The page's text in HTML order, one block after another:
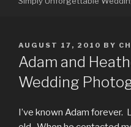
POSTED
ON
AUGUST 17, 2010 BY
Adam and
Wedding
I’ve known Adam forever.